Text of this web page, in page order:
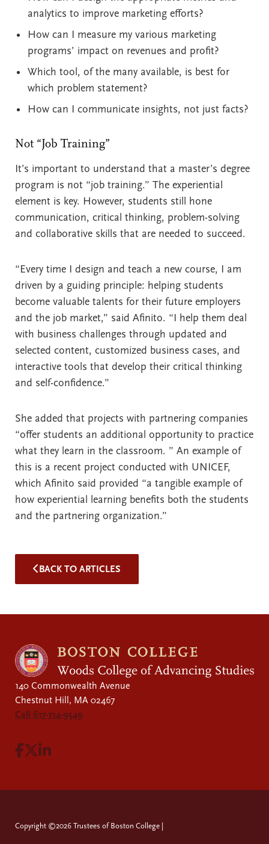
analytics to improve marketing efforts?
How can I measure my various marketing
programs’ impact on revenues and profit?
Which tool, of the many available, is best for
which problem statement?
How can I communicate insights, not just facts?
Not “Job Training”
It’s important to understand that a master’s degree
program is not “job training.” The experiential
element is key. However, students still hone
communication, critical thinking, problem-solving
and collaborative skills that are needed to succeed.
“Every time I design and teach a new course, I am
driven by a guiding principle: helping students
become valuable talents for their future employers
and the job market,” said Afinito. “I help them deal
with business challenges through updated and
selected content, customized business cases, and
interactive tools that develop their critical thinking
and self-confidence.”
She added that projects with partnering companies
“offer students an additional opportunity to practice
what they learn in the classroom. ” An example of
this is a recent project conducted with UNICEF,
which Afinito said provided “a tangible example of
how experiential learning benefits both the students
and the partnering organization.”
BACK TO ARTICLES
140 Commonwealth Avenue
Chestnut Hill, MA 02467
Call 617-714-9549
Visit Facebook page.
Visit X page.
Visit LinkedIn page.
Copyright ©2026 Trustees of Boston College |